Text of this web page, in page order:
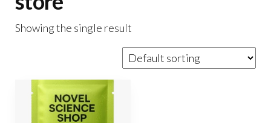
Showing the single result